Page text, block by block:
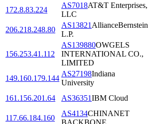
172.8.83.224
AS7018AT&T Enterprises,
LLC
206.218.248.80
AS13821 AllianceBernstein
L.P.
156.253.41.112
AS139880OWGELS
INTERNATIONAL CO.,
LIMITED
149.160.179.144
AS27198Indiana
University
161.156.201.64
AS36351IBM Cloud
117.66.184.160
AS4134CHINANET
BACKBONE